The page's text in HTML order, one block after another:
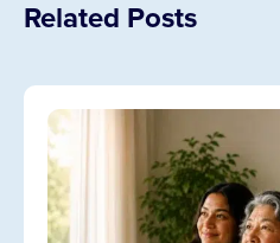
Related Posts